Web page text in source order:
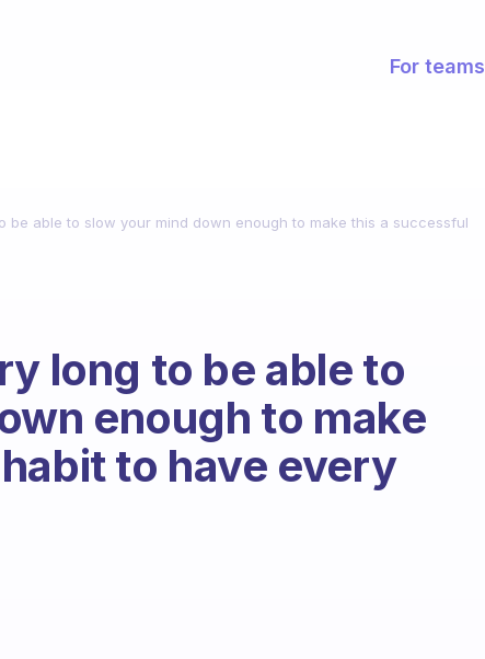
For teams
be able to slow your mind down enough to make this a successful
long to be able to
enough to make
to have every